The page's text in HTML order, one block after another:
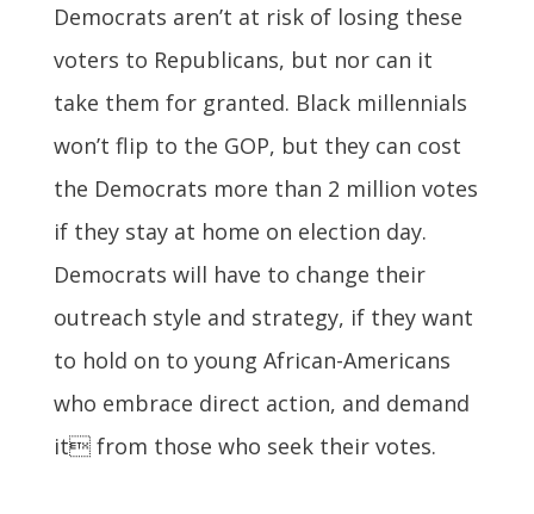
Democrats aren’t at risk of losing these
voters to Republicans, but nor can it
take them for granted. Black millennials
won’t flip to the GOP, but they can cost
the Democrats more than 2 million votes
if they stay at home on election day.
Democrats will have to change their
outreach style and strategy, if they want
to hold on to young African-Americans
who embrace direct action, and demand
it from those who seek their votes.